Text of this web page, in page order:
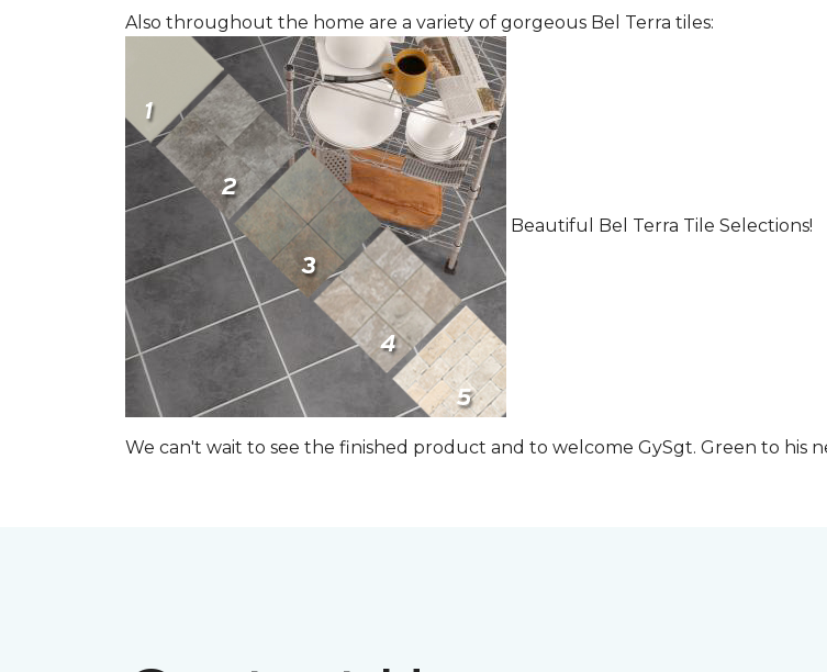
Also throughout the home are a variety of gorgeous Bel Terra tiles:
Beautiful Bel Terra Tile Selections!
We can't wait to see the finished product and to welcome GySgt. Green to his